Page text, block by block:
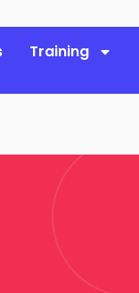
Training